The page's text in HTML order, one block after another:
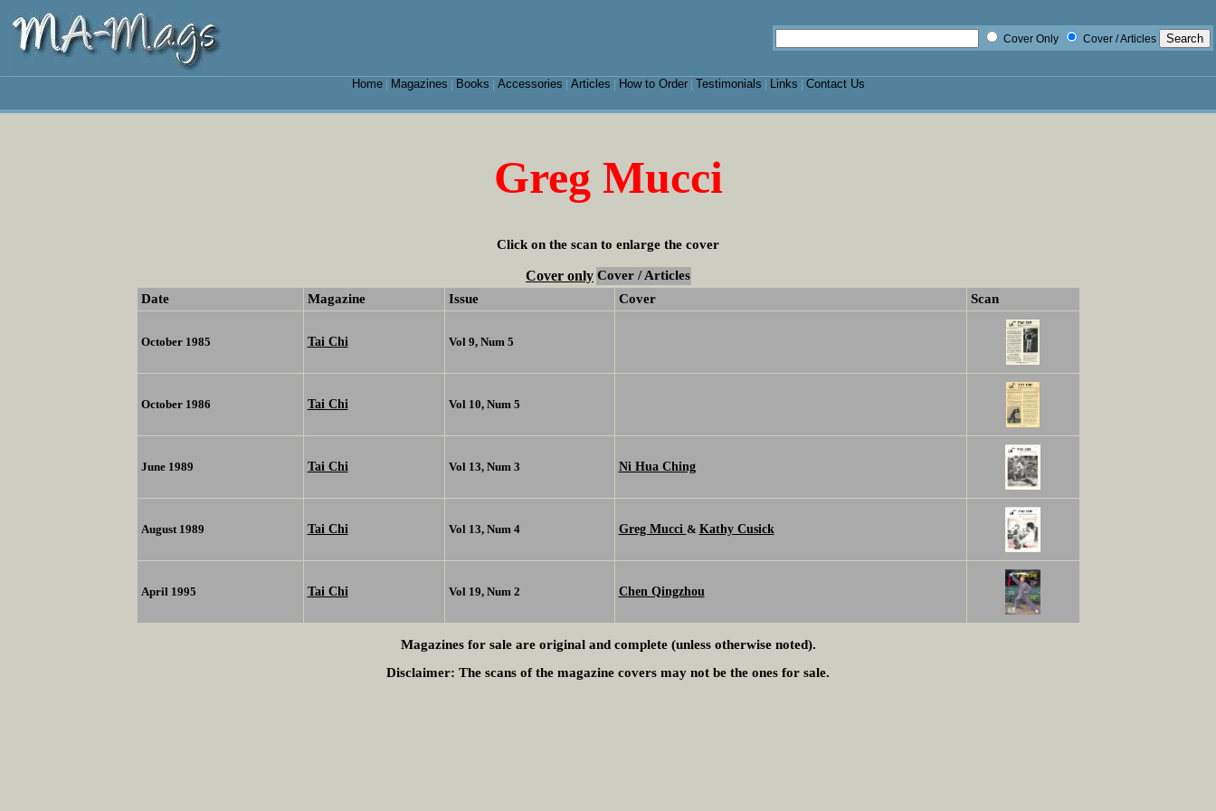
Cover Only Cover / Articles
Home| Magazines Books Accessories Articles How to Order| Testimonials Links Contact Us
Greg Mucci
Click on the scan to enlarge the cover
Cover only Cover / Articles
Date
Magazine Issue Cover Scan
October 1985 Tai Chi Vol 9, Num 5
October 1986 Tai Chi Vol 10, Num 5
June 1989 Tai Chi Vol 13, Num 3 Ni Hua Ching
August 1989 Tai Chi Vol 13, Num 4 Greg Mucci & Kathy Cusick
April 1995 Tai Chi Vol 19, Num 2 Chen Qingzhou
Magazines for sale are original and complete (unless otherwise noted).
Disclaimer: The scans of the magazine covers may not be the ones for sale.